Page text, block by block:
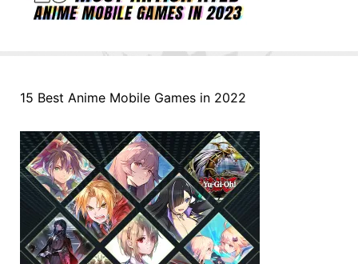
15 Best Anime Mobile Games in 2022